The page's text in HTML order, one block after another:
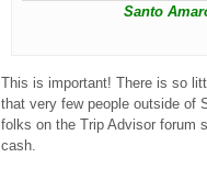
Santo
This is important! There is so
that very few people outside of
folks on the Trip Advisor forum
cash.